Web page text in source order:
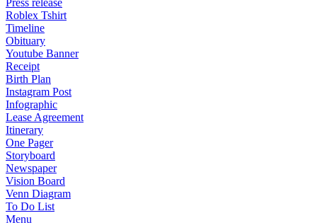
Press release
Roblex Tshirt
Timeline
Obituary
Youtube Banner
Receipt
Birth Plan
Instagram Post
Infographic
Lease Agreement
Itinerary
One Pager
Storyboard
Newspaper
Vision Board
Venn Diagram
To Do List
Menu